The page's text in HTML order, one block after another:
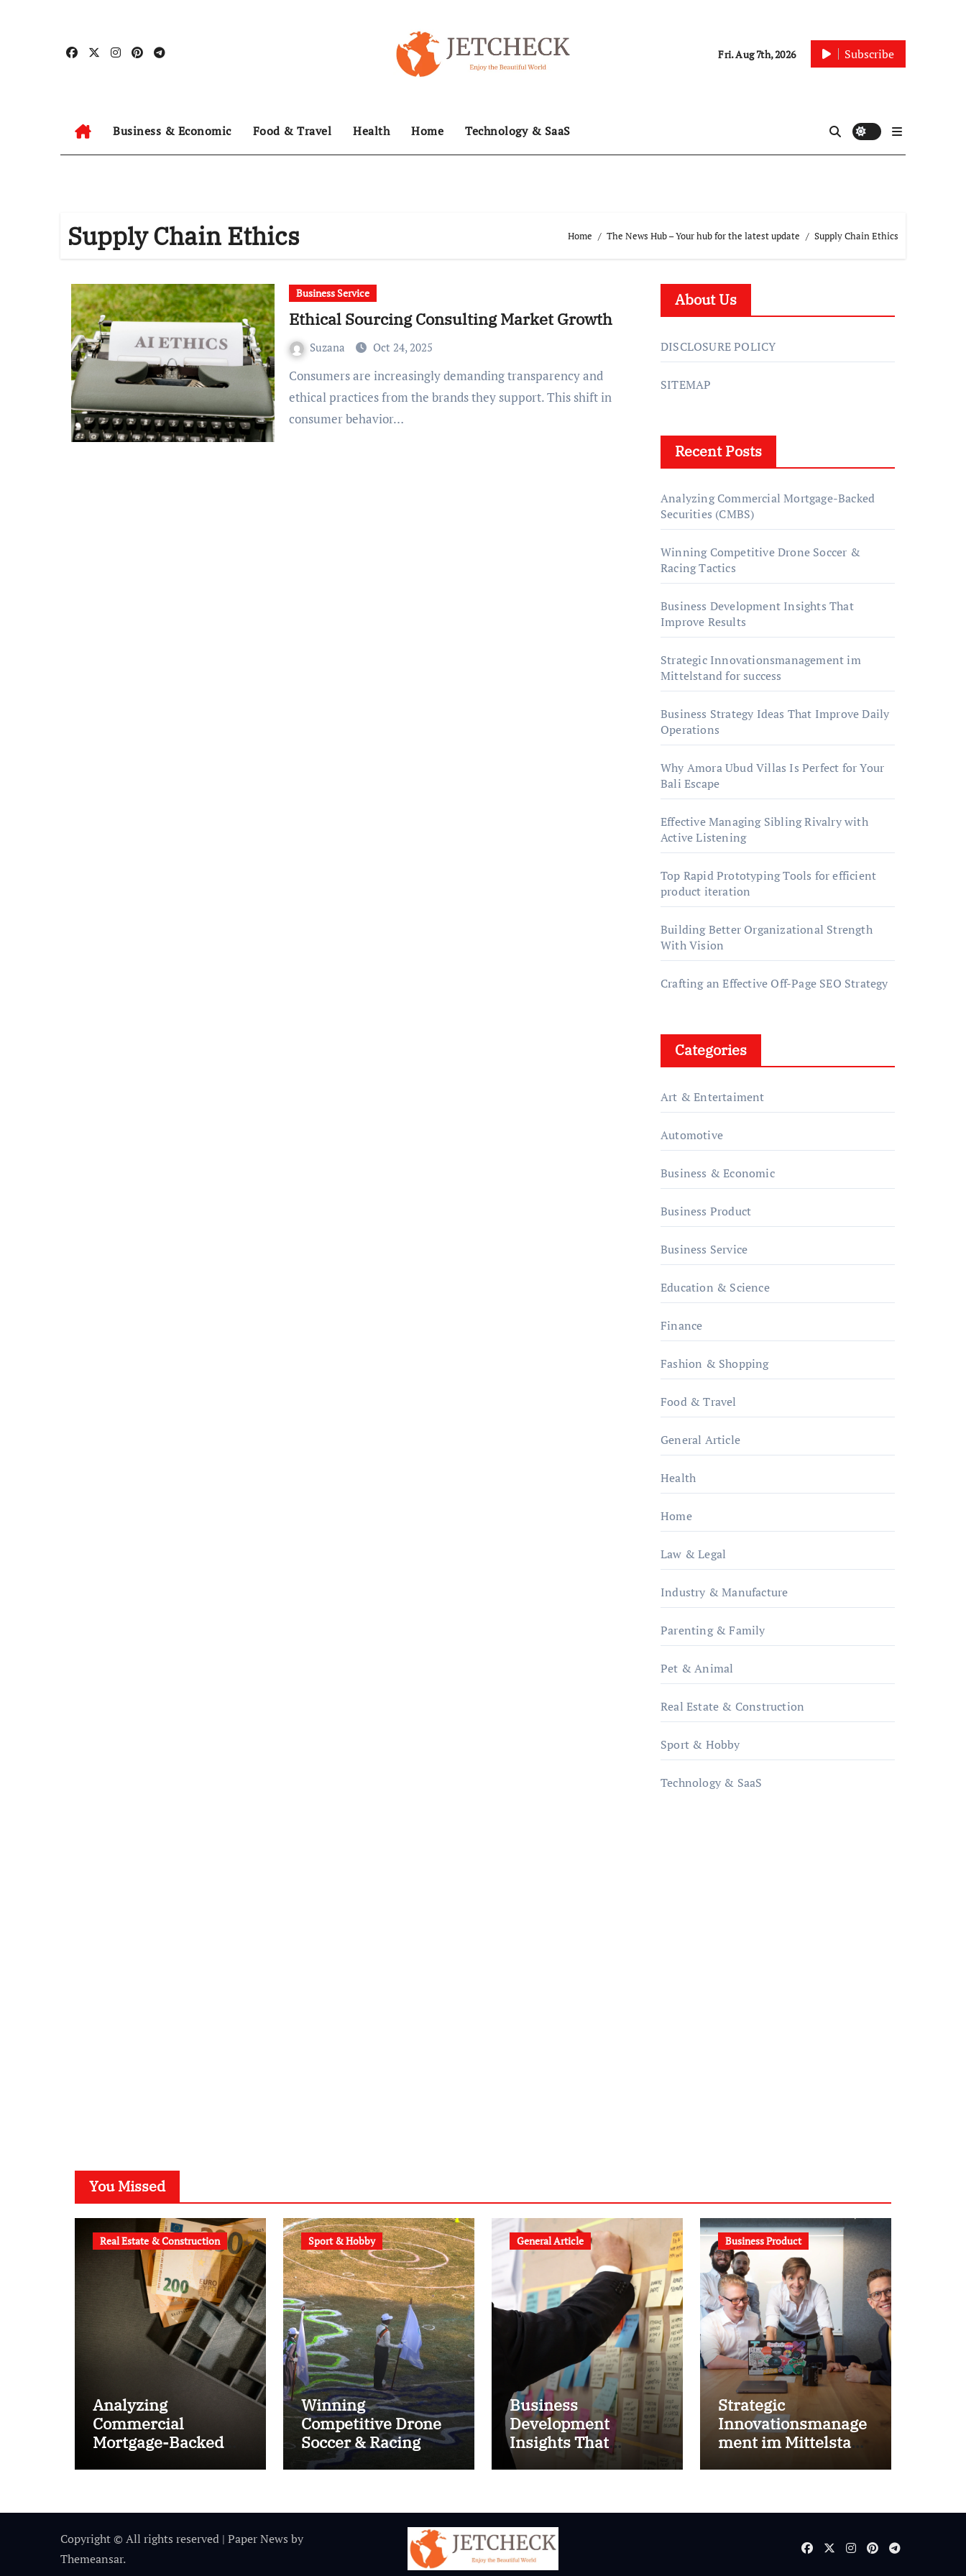
Fri. Aug 7th, 2026 Subscribe
Business & Economic Food & Travel Health Home Technology & SaaS
Supply Chain Ethics Home The News Hub – Your hub for the latest update Supply Chain Ethics
Business Service
Ethical Sourcing Consulting Market Growth
Suzana Oct 24, 2025
Consumers are increasingly demanding transparency and
ethical practices from the brands they support. This shift in
consumer behavior…
About Us
DISCLOSURE POLICY
SITEMAP
Recent Posts
Analyzing Commercial Mortgage-Backed
Securities (CMBS)
Winning Competitive Drone Soccer &
Racing Tactics
Business Development Insights That
Improve Results
Strategic Innovationsmanagement im
Mittelstand for success
Business Strategy Ideas That Improve Daily
Operations
Why Amora Ubud Villas Is Perfect for Your
Bali Escape
Effective Managing Sibling Rivalry with
Active Listening
Top Rapid Prototyping Tools for efficient
product iteration
Building Better Organizational Strength
With Vision
Crafting an Effective Off-Page SEO Strategy
Categories
Art & Entertaiment
Automotive
Business & Economic
Business Product
Business Service
Education & Science
Finance
Fashion & Shopping
Food & Travel
General Article
Health
Home
Law & Legal
Industry & Manufacture
Parenting & Family
Pet & Animal
Real Estate & Construction
Sport & Hobby
Technology & SaaS
You Missed
Real Estate & Construction
Analyzing
Commercial
Mortgage-Backed
Sport & Hobby
Winning
Competitive Drone
Soccer & Racing
Tactics
General Article
Business
Development
Insights That
Improve Results
Business Product
Strategic
Innovationsmanage
ment im Mittelstand
Copyright © All rights reserved | Paper News by
Themeansar.